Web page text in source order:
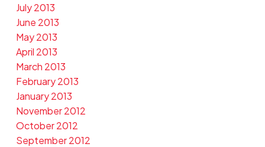
July 2013
June 2013
May 2013
April 2013
March 2013
February 2013
January 2013
November 2012
October 2012
September 2012